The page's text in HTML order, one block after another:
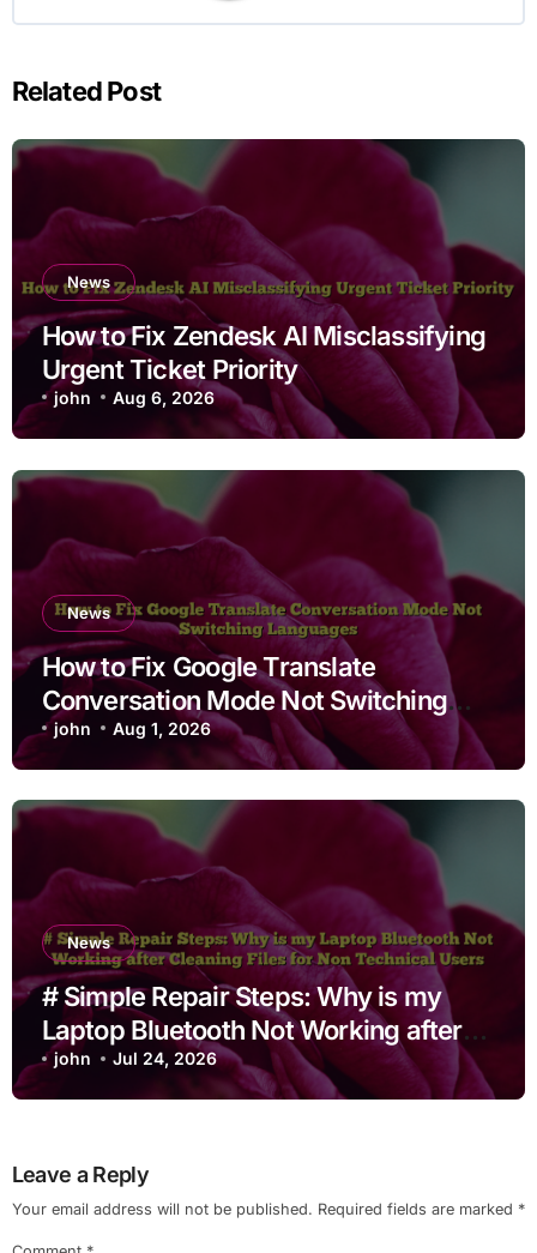
Related Post
News
How to Fix Zendesk AI Misclassifying
Urgent Ticket Priority
john Aug 6, 2026
News
How to Fix Google Translate
Conversation Mode Not Switching
Languages
john Aug 1, 2026
News
# Simple Repair Steps: Why is my
Laptop Bluetooth Not Working after
Cleaning Files for Non Technical
Users
john Jul 24, 2026
Leave a Reply
Your email address will not be published. Required fields are marked *